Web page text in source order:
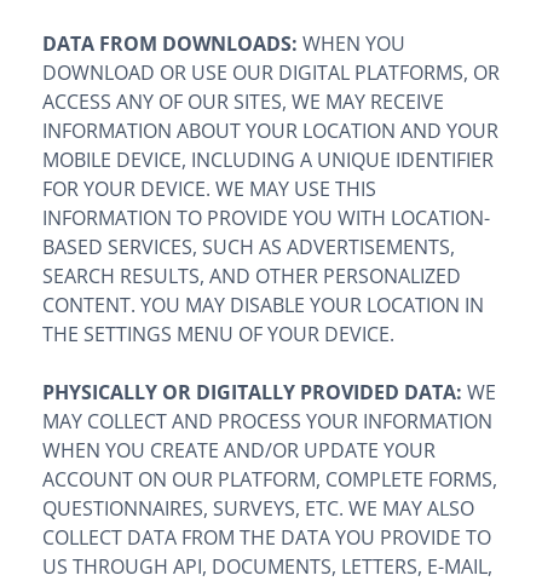
DATA FROM DOWNLOADS: WHEN YOU
DOWNLOAD OR USE OUR DIGITAL PLATFORMS, OR
ACCESS ANY OF OUR SITES, WE MAY RECEIVE
INFORMATION ABOUT YOUR LOCATION AND YOUR
MOBILE DEVICE, INCLUDING A UNIQUE IDENTIFIER
FOR YOUR DEVICE. WE MAY USE THIS
INFORMATION TO PROVIDE YOU WITH LOCATION-
BASED SERVICES, SUCH AS ADVERTISEMENTS,
SEARCH RESULTS, AND OTHER PERSONALIZED
CONTENT. YOU MAY DISABLE YOUR LOCATION IN
THE SETTINGS MENU OF YOUR DEVICE.
PHYSICALLY OR DIGITALLY PROVIDED DATA: WE
MAY COLLECT AND PROCESS YOUR INFORMATION
WHEN YOU CREATE AND/OR UPDATE YOUR
ACCOUNT ON OUR PLATFORM, COMPLETE FORMS,
QUESTIONNAIRES, SURVEYS, ETC. WE MAY ALSO
COLLECT DATA FROM THE DATA YOU PROVIDE TO
US THROUGH API, DOCUMENTS, LETTERS, E-MAIL,